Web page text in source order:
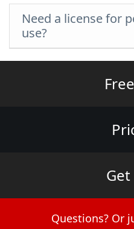
Need a license for
use?
Questions? Or